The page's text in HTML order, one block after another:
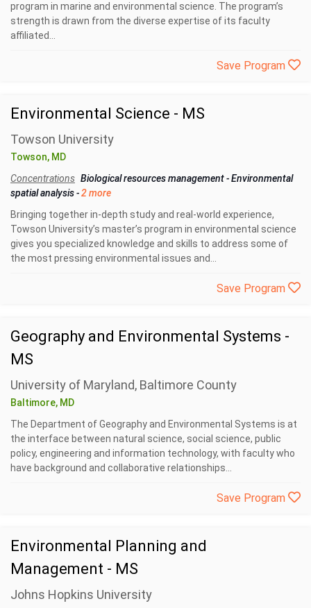
program in marine and environmental science. The program’s
strength is drawn from the diverse expertise of its faculty
affiliated...
Save Program
Environmental Science - MS
Towson University
Towson, MD
Concentrations Biological resources management-Environmental
spatial analysis-2 more
Bringing together in-depth study and real-world experience,
Towson University’s master’s program in environmental science
gives you specialized knowledge and skills to address some of
the most pressing environmental issues and...
Save Program
Geography and Environmental Systems -
MS
University of Maryland, Baltimore County
Baltimore, MD
The Department of Geography and Environmental Systems is at
the interface between natural science, social science, public
policy, engineering and information technology, with faculty who
have background and collaborative relationships...
Save Program
Environmental Planning and
Management - MS
Johns Hopkins University